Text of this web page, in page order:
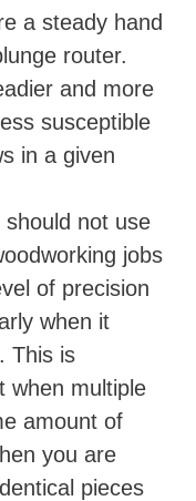
a steady hand
router.
and more
susceptible
in a given
not use
jobs
of precision
when it
This is
when multiple
amount of
you are
pieces